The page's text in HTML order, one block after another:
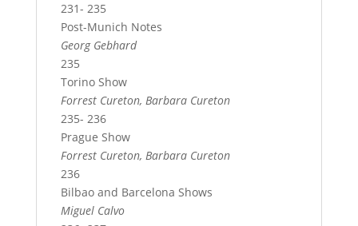
231- 235
Post-Munich Notes
Georg Gebhard
235
Torino Show
Forrest Cureton, Barbara Cureton
235- 236
Prague Show
Forrest Cureton, Barbara Cureton
236
Bilbao and Barcelona Shows
Miguel Calvo